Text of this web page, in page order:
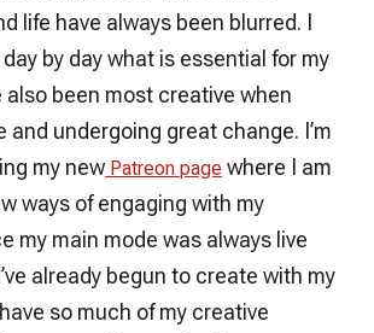
life have always been blurred. I
by day what is essential for my
also been most creative when
and undergoing great change. I’m
my new Patreon page where I am
ways of engaging with my
my main mode was always live
already begun to create with my
so much of my creative